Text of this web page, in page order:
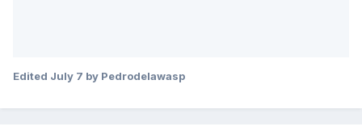
Edited July 7 by Pedrodelawasp